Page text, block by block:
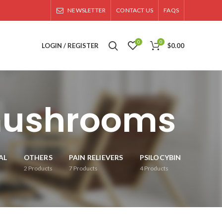
NEWSLETTER CONTACT US FAQS
LOGIN / REGISTER 0 0 $0.00
OTHERS
2Products
PAIN RELIEVERS
7 Products
PSILOCYBIN
4Products